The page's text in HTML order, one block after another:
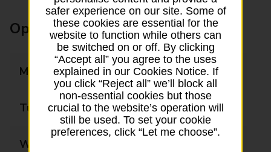
Opening times
Monday 09:00 - 17:00
Tuesday 09:00 - 17:00
Wednesday
safer experience on our site. Some of
these cookies are essential for the
website to function while others can
be switched on or off. By clicking
“Accept all” you agree to the uses
explained in our Cookies Notice. If
you click “Reject all” we’ll block all
non-essential cookies but those
crucial to the website’s operation will
still be used. To set your cookie
preferences, click “Let me choose”.